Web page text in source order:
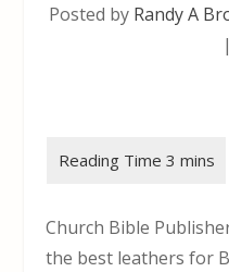
Posted by Randy A
|
Church Bible
the best leathers for